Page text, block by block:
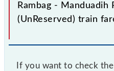
Rambag - Manduadih
(UnReserved) train
If you want to check